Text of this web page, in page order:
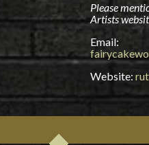
Please
Artists
Email:
Website: